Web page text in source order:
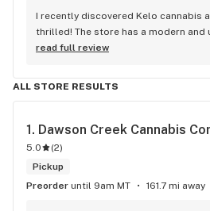
I recently discovered Kelo cannabis
thrilled! The store has a modern and
apart from the rest. The service is
recommend checking out Kelo
read full review
ALL STORE RESULTS
1. Dawson Creek Cannabis
5.0 (2)
Pickup
Preorder until 9am MT 161.7 mi away